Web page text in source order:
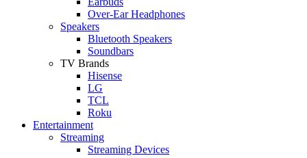
Over-Ear Headphones
Speakers
Bluetooth Speakers
Soundbars
TV Brands
Hisense
LG
TCL
Roku
Entertainment
Streaming
Streaming Devices